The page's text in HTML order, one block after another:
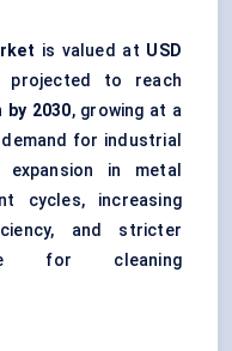
is valued at USD
to reach
by 2030, growing at a
for industrial
in metal
cycles, increasing
and stricter
for cleaning